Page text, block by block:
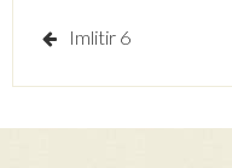
Post
Imlitir 6